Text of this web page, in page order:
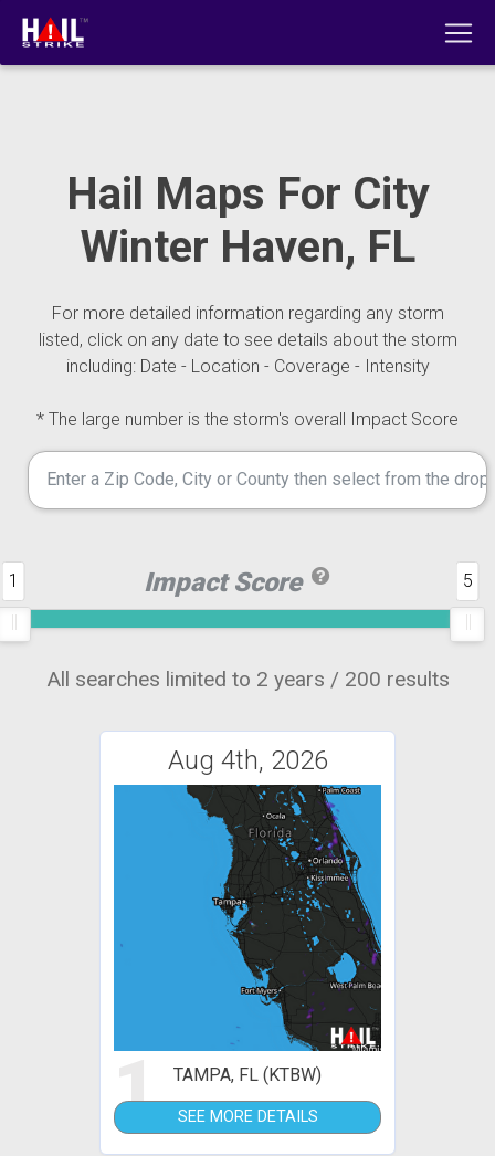
Hail Maps For City
Winter Haven, FL
For more detailed information regarding any storm
listed, click on any date to see details about the storm
including: Date - Location - Coverage - Intensity
* The large number is the storm's overall Impact Score
Impact Score
1 5
All searches limited to 2 years / 200 results
Aug 4th, 2026
1 TAMPA, FL (KTBW)
SEE MORE DETAILS